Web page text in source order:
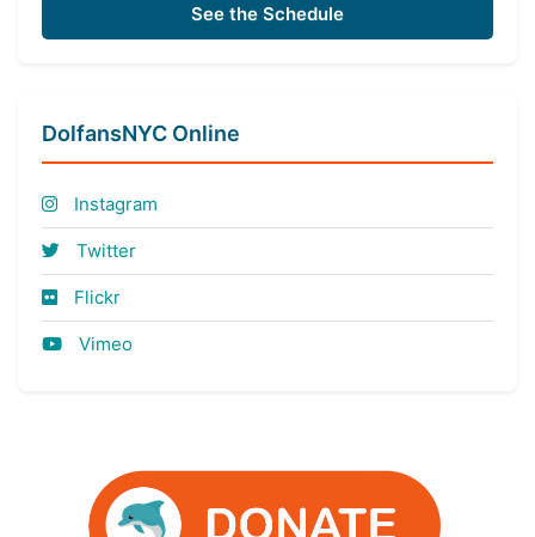
See the Schedule
DolfansNYC Online
Instagram
Twitter
Flickr
Vimeo